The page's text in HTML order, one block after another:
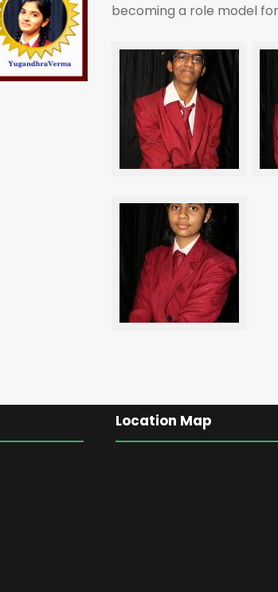
becoming a role model
Location Map